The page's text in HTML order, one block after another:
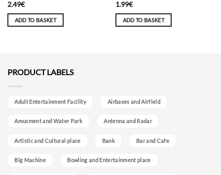
2.49€
ADD TO BASKET
1.99€
ADD TO BASKET
PRODUCT LABELS
Adult Entertainment Facility Airbases and Airfield
Amusment and Water Park Antenna and Radar
Artistic and Cultural place Bank Bar and Cafe
Big Machine Bowling and Entertainment place